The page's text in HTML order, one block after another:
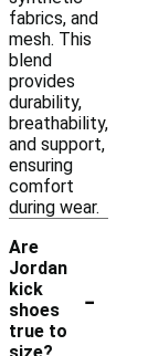
fabrics, and
mesh. This
blend
provides
durability,
breathability,
and support,
ensuring
comfort
during wear.
Are
Jordan
kick
shoes
true to
-